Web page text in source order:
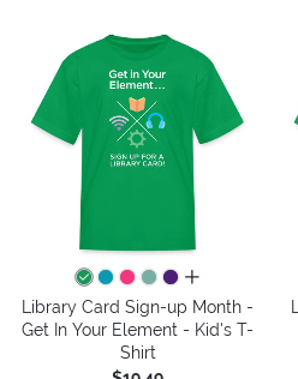
all colors
Library Card Sign-up Month -
Get In Your Element - Kid's T-
Shirt